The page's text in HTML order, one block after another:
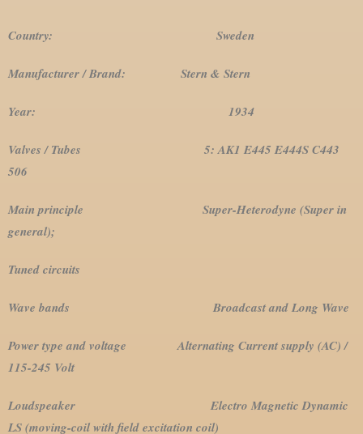
Country: Sweden
Manufacturer / Brand: Stern & Stern
Year: 1934
Valves / Tubes 5: AK1 E445 E444S C443
506
Main principle Super-Heterodyne (Super in
general);
Tuned circuits
Wave bands Broadcast and Long Wave
Power type and voltage Alternating Current supply (AC) /
115-245 Volt
Loudspeaker Electro Magnetic Dynamic
LS (moving-coil with field excitation coil)